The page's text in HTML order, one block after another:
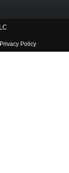
Privacy Policy